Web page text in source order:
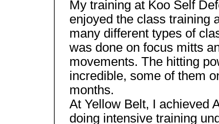
My training at Koo Self
enjoyed the class training
many different types of
was done on focus mitts
movements. The hitting
incredible, some of them
months.
At Yellow Belt, I achieved
doing intensive training